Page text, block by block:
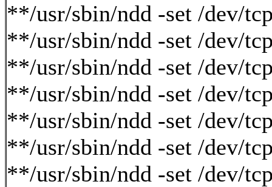
**/usr/sbin/ndd -set /dev/
**/usr/sbin/ndd -set /dev/
**/usr/sbin/ndd -set /dev/
**/usr/sbin/ndd -set /dev/
**/usr/sbin/ndd -set /dev/
**/usr/sbin/ndd -set /dev/
**/usr/sbin/ndd -set /dev/